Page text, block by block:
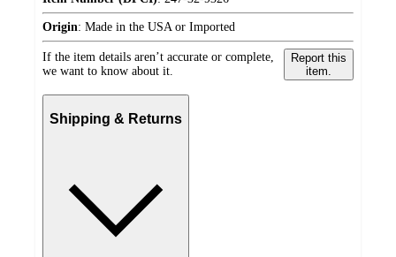
Origin: Made in the USA or Imported
If the item details aren’t accurate or complete,
we want to know about it.
Report this
item.
Shipping & Returns